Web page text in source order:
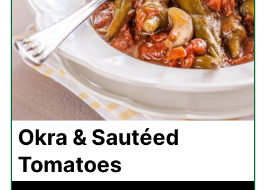
Okra & Sautéed
Tomatoes